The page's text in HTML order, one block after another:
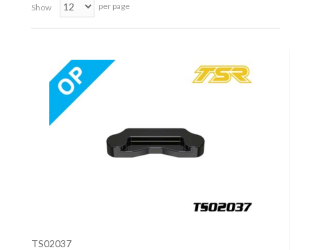
Show per page
TS02037